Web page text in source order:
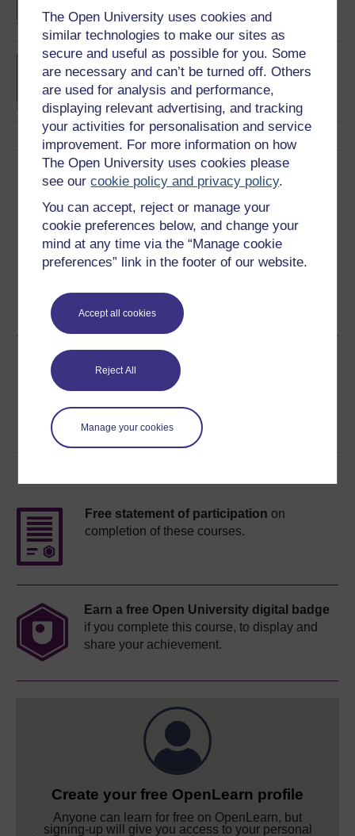
The Open University uses cookies and
similar technologies to make our sites as
secure and useful as possible for you. Some
are necessary and can’t be turned off. Others
are used for analysis and performance,
displaying relevant advertising, and tracking
your activities for personalisation and service
improvement. For more information on how
The Open University uses cookies please
see ourcookie policy and privacy policy.
You can accept, reject or manage your
cookie preferences below, and change your
mind at any time via the “Manage cookie
preferences” link in the footer of our website.
Accept all cookies
Reject All
Manage your cookies
BSc (Honours) Natural
Sciences
Download this course
Download this course for use offline or for other devices
Kindle PDF
See more formats
Share this free course
Free statement of participation on
completion of these courses.
Earn a free Open University digital badge
if you complete this course, to display and
share your achievement.
Create your free OpenLearn profile
Anyone can learn for free on OpenLearn, but
signing-up will give you access to your personal